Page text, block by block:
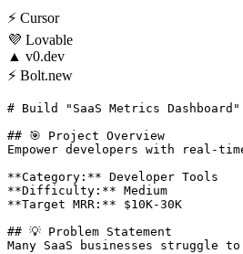
⚡ Cursor
💜 Lovable
▲ v0.dev
⚡ Bolt.new
# Build "SaaS Metrics
## 🎯 Project Overview
Empower developers with real-
**Category:** Developer Tools
**Difficulty:** Medium
**Target MRR:** $10K-30K
## 💡 Problem Statement
Many SaaS businesses